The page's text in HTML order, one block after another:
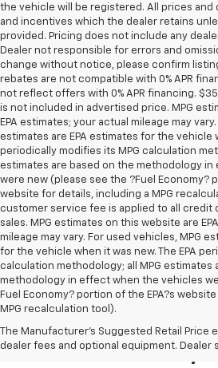
the vehicle will be registered. All prices and
and incentives which the dealer retains
provided. Pricing does not include any
Dealer not responsible for errors and
change without notice, please confirm
rebates are not compatible with 0% APR
not reflect offers with 0% APR financing.
is not included in advertised price. MPG
EPA estimates; your actual mileage may
estimates are EPA estimates for the vehicle
periodically modifies its MPG calculation
estimates are based on the methodology
were new (please see the ?Fuel Economy?
website for details, including a MPG
customer service fee is applied to all credit
sales. MPG estimates on this website are
mileage may vary. For used vehicles, MPG
for the vehicle when it was new. The EPA
calculation methodology; all MPG estimates
methodology in effect when the vehicles
Fuel Economy? portion of the EPA?s
MPG recalculation tool).
The Manufacturer's Suggested Retail Price
dealer fees and optional equipment. Dealer
Buy A New
Near Owatonna,